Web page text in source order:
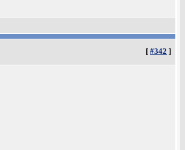
[ #342 ]